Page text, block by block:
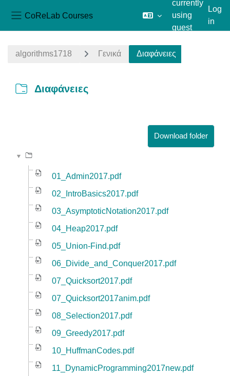
CoReLab Courses
currently
using
guest
Log
in
algorithms1718 Γενικά Διαφάνειες
Διαφάνειες
Download folder
01_Admin2017.pdf
02_IntroBasics2017.pdf
03_AsymptoticNotation2017.pdf
04_Heap2017.pdf
05_Union-Find.pdf
06_Divide_and_Conquer2017.pdf
07_Quicksort2017.pdf
07_Quicksort2017anim.pdf
08_Selection2017.pdf
09_Greedy2017.pdf
10_HuffmanCodes.pdf
11_DynamicProgramming2017new.pdf